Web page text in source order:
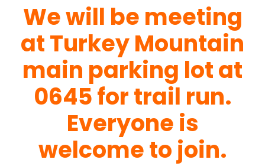
We will be meeting
at Turkey Mountain
main parking lot at
0645 for trail run.
Everyone is
welcome to join.